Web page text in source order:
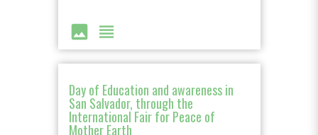
image view_headline
Day of Education and awareness in
San Salvador, through the
International Fair for Peace of
Mother Earth